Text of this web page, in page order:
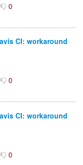
0
CI: workaround
0
CI: workaround
0